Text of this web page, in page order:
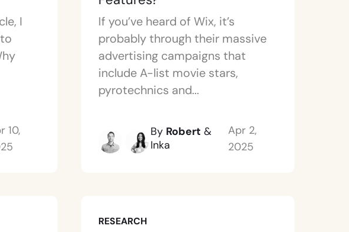
I
10,
If you’ve heard of Wix, it’s
probably through their massive
advertising campaigns that
include A-list movie stars,
pyrotechnics and...
By Robert &
Inka
Apr 2,
2025
RESEARCH